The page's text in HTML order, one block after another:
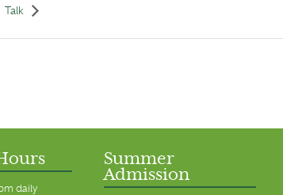
Talk
daily
Summer
Admission